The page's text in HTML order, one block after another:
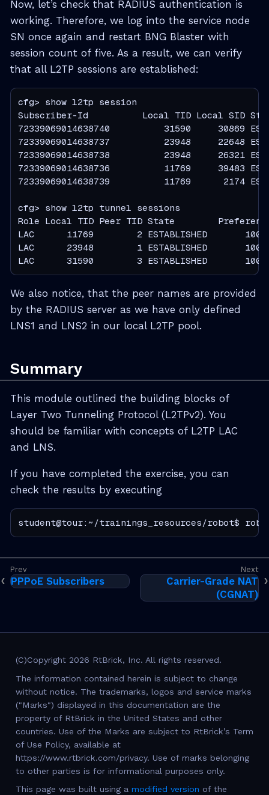
Now, let’s check that RADIUS authentication is
working. Therefore, we log into the service node
SN once again and restart BNG Blaster with
session count of five. As a result, we can verify
that all L2TP sessions are established:
cfg> show l2tp session
Subscriber-Id          Local TID Local SID
72339069014638740          31590     30869
72339069014638737          23948     22648
72339069014638738          23948     26321
72339069014638736          11769     39483
72339069014638739          11769      2174
cfg> show l2tp tunnel sessions
Role Local TID Peer TID State        Preference
LAC      11769        2 ESTABLISHED
LAC      23948        1 ESTABLISHED
LAC      31590        3 ESTABLISHED
We also notice, that the peer names are provided
by the RADIUS server as we have only defined
LNS1 and LNS2 in our local L2TP pool.
Summary
This module outlined the building blocks of
Layer Two Tunneling Protocol (L2TPv2). You
should be familiar with concepts of L2TP LAC
and LNS.
If you have completed the exercise, you can
check the results by executing
student@tour:~/trainings_resources/robot$
PPPoE Subscribers
Carrier-Grade NAT
(CGNAT)
(C)Copyright 2026 RtBrick, Inc. All rights reserved.
The information contained herein is subject to change
without notice. The trademarks, logos and service marks
("Marks") displayed in this documentation are the
property of RtBrick in the United States and other
countries. Use of the Marks are subject to RtBrick’s Term
of Use Policy, available at
https://www.rtbrick.com/privacy. Use of marks belonging
to other parties is for informational purposes only.
This page was built using a modified version of the